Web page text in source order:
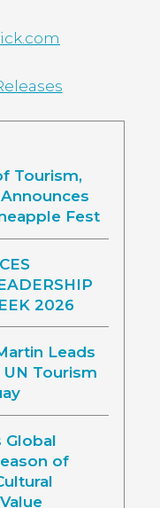
Tourism,
Fest
2026
Leads
Tourism
Global
of